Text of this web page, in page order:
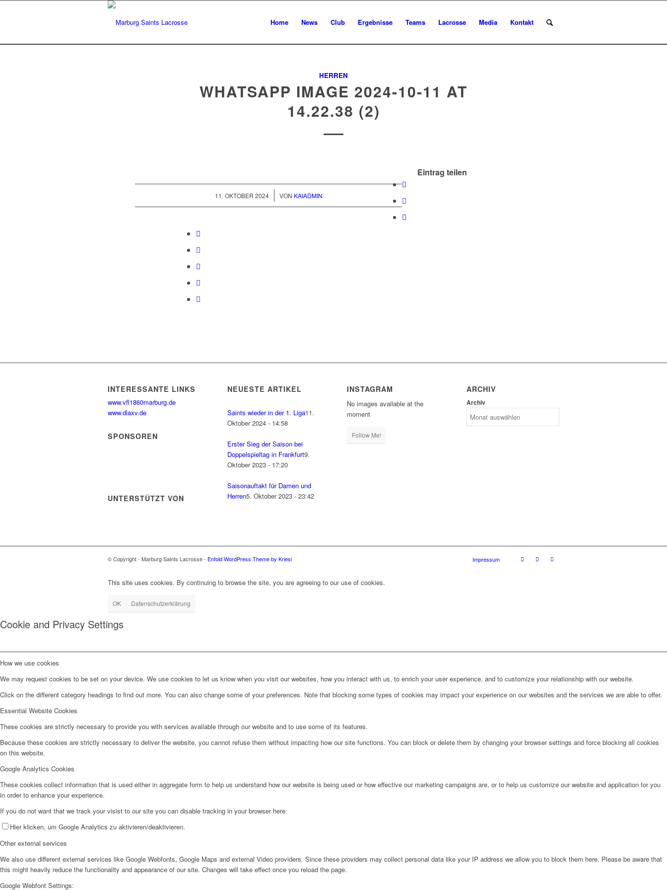
Home News Club Ergebnisse Teams Lacrosse Media Kontakt
HERREN
WHATSAPP IMAGE 2024-10-11 AT
14.22.38 (2)
11. OKTOBER 2024
/ VON KAIADMIN
Eintrag teilen
INTERESSANTE LINKS
www.vfl1860marburg.de
www.dlaxv.de
SPONSOREN
UNTERSTÜTZT VON
NEUESTE ARTIKEL
Saints wieder in der 1. Liga11.
Oktober 2024 - 14:58
Erster Sieg der Saison bei
Doppelspieltag in Frankfurt9.
Oktober 2023 - 17:20
Saisonauftakt für Damen und
Herren5. Oktober 2023 - 23:42
INSTAGRAM
No images available at the
moment
Follow Me!
ARCHIV
Archiv
© Copyright - Marburg Saints Lacrosse - Enfold WordPress Theme by Kriesi Impressum
This site uses cookies. By continuing to browse the site, you are agreeing to our use of cookies.
OK Datenschutzerklärung
Cookie and Privacy Settings
How we use cookies
We may request cookies to be set on your device. We use cookies to let us know when you visit our websites, how you interact with us, to enrich your user experience, and to customize your relationship with our website.
Click on the different category headings to find out more. You can also change some of your preferences. Note that blocking some types of cookies may impact your experience on our websites and the services we are able to offer.
Essential Website Cookies
These cookies are strictly necessary to provide you with services available through our website and to use some of its features.
Because these cookies are strictly necessary to deliver the website, you cannot refuse them without impacting how our site functions. You can block or delete them by changing your browser settings and force blocking all cookies
on this website.
Google Analytics Cookies
These cookies collect information that is used either in aggregate form to help us understand how our website is being used or how effective our marketing campaigns are, or to help us customize our website and application for you
in order to enhance your experience.
If you do not want that we track your visist to our site you can disable tracking in your browser here:
Hier klicken, um Google Analytics zu aktivieren/deaktivieren.
Other external services
We also use different external services like Google Webfonts, Google Maps and external Video providers. Since these providers may collect personal data like your IP address we allow you to block them here. Please be aware that
this might heavily reduce the functionality and appearance of our site. Changes will take effect once you reload the page.
Google Webfont Settings: